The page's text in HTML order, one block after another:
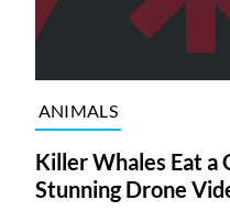
ANIMALS
Killer Whales Eat a
Stunning Drone